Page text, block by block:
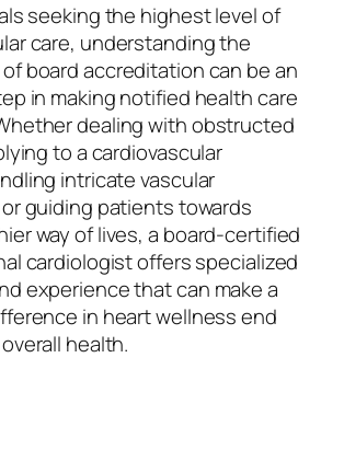
seeking the highest level of
care, understanding the
board accreditation can be an
in making notified health care
dealing with obstructed
to a cardiovascular
intricate vascular
guiding patients towards
way of lives, a board-certified
cardiologist offers specialized
experience that can make a
in heart wellness end
health.